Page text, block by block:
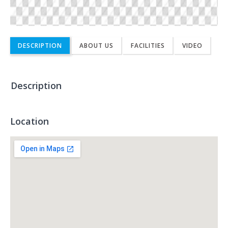
DESCRIPTION ABOUT US FACILITIES VIDEO
Description
Location